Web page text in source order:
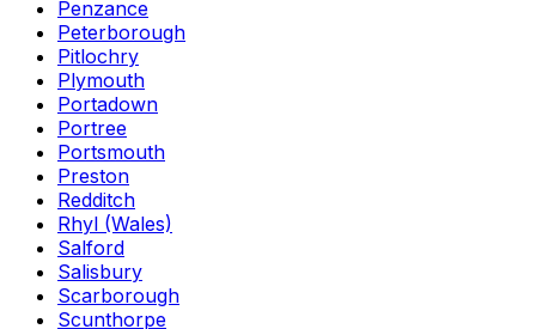
Penzance
Peterborough
Pitlochry
Plymouth
Portadown
Portree
Portsmouth
Preston
Redditch
Rhyl (Wales)
Salford
Salisbury
Scarborough
Scunthorpe